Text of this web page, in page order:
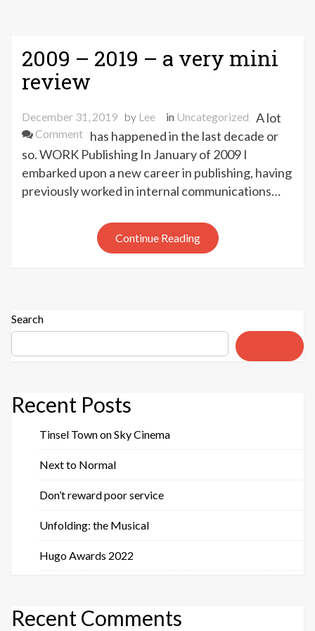
2009 – 2019 – a very mini
review
December 31, 2019 by Lee in Uncategorized
Commenton
2009
2019
–
very
mini
A lot
has happened in the last decade or
so. WORK Publishing In January of 2009 I
embarked upon a new career in publishing, having
previously worked in internal communications…
Continue Reading
Search
Recent Posts
Tinsel Town on Sky Cinema
Next to Normal
Don’t reward poor service
Unfolding: the Musical
Hugo Awards 2022
Recent Comments